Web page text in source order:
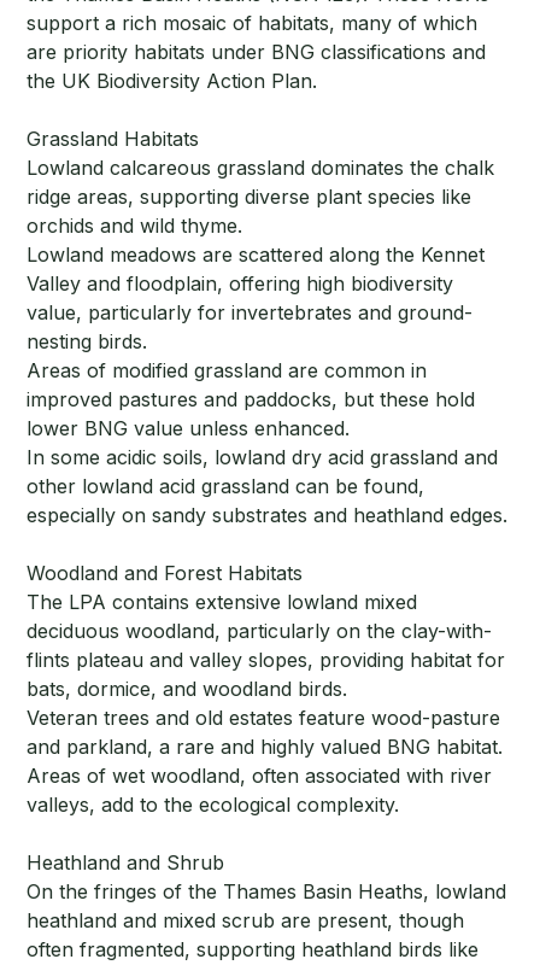
support a rich mosaic of habitats, many of which
are priority habitats under BNG classifications and
the UK Biodiversity Action Plan.
Grassland Habitats
Lowland calcareous grassland dominates the chalk
ridge areas, supporting diverse plant species like
orchids and wild thyme.
Lowland meadows are scattered along the Kennet
Valley and floodplain, offering high biodiversity
value, particularly for invertebrates and ground-
nesting birds.
Areas of modified grassland are common in
improved pastures and paddocks, but these hold
lower BNG value unless enhanced.
In some acidic soils, lowland dry acid grassland and
other lowland acid grassland can be found,
especially on sandy substrates and heathland edges.
Woodland and Forest Habitats
The LPA contains extensive lowland mixed
deciduous woodland, particularly on the clay-with-
flints plateau and valley slopes, providing habitat for
bats, dormice, and woodland birds.
Veteran trees and old estates feature wood-pasture
and parkland, a rare and highly valued BNG habitat.
Areas of wet woodland, often associated with river
valleys, add to the ecological complexity.
Heathland and Shrub
On the fringes of the Thames Basin Heaths, lowland
heathland and mixed scrub are present, though
often fragmented, supporting heathland birds like